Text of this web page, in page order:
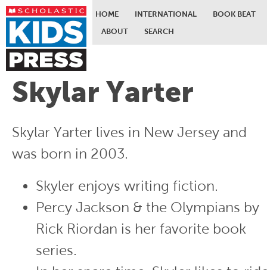
Skip to main content
HOME INTERNATIONAL
BOOK BEAT
ABOUT
SEARCH
Skylar Yarter
Skylar Yarter lives in New Jersey and
was born in 2003.
Skyler enjoys writing fiction.
Percy Jackson & the Olympians by
Rick Riordan is her favorite book
series.